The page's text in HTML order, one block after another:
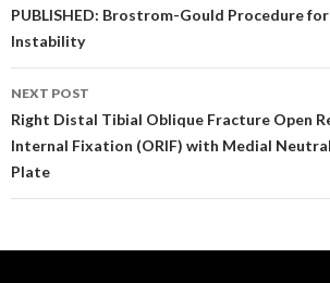
navigation
PUBLISHED: Brostrom-Gould Procedure
Instability
NEXT POST
Right Distal Tibial Oblique Fracture Open
Internal Fixation (ORIF) with Medial
Plate